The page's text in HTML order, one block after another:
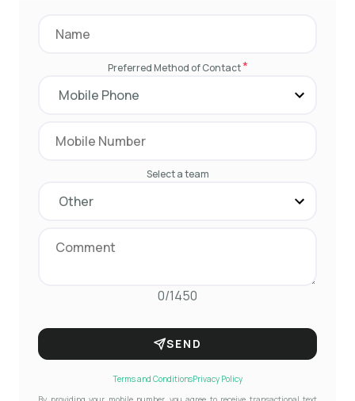
Preferred Method of Contact*
Select a team
0/1450
SEND
Terms and ConditionsPrivacy Policy